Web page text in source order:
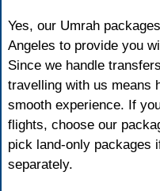
Yes, our Umrah
Angeles to provide you
Since we handle
travelling with us means
smooth experience. If
flights, choose our
pick land-only packages
separately.